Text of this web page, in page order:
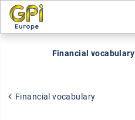
Financial vocabulary
Financial vocabulary